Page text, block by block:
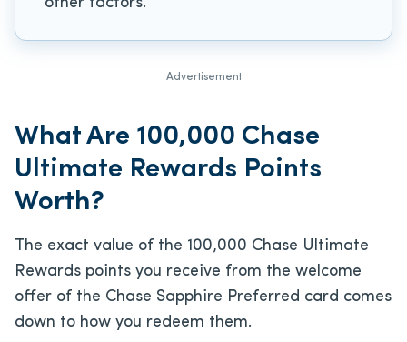
Advertisement
What Are 100,000 Chase
Ultimate Rewards Points
Worth?
The exact value of the 100,000 Chase Ultimate
Rewards points you receive from the welcome
offer of the Chase Sapphire Preferred card comes
down to how you redeem them.